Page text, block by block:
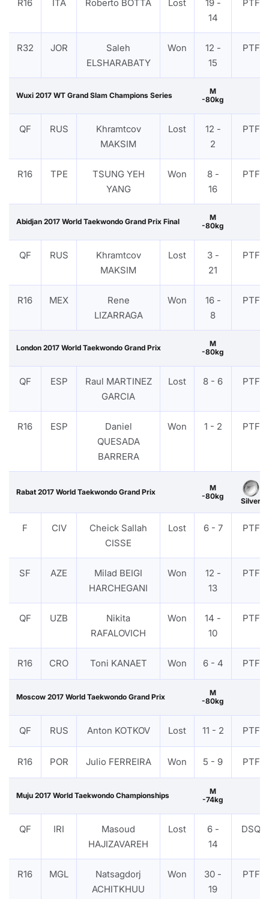
R16 ITA Roberto BOTTA Lost
19 -
14
PTF
R32 JOR
Saleh
ELSHARABATY
Won
12 -
15
PTF
Wuxi 2017 WT Grand Slam Champions Series
M
-80kg
QF RUS
Khramtcov
MAKSIM
Lost
12 -
2
PTF
R16 TPE
TSUNG YEH
YANG
Won
8 -
16
PTF
Abidjan 2017 World Taekwondo Grand Prix Final
M
-80kg
QF RUS
Khramtcov
MAKSIM
Lost
3 -
21
PTF
R16 MEX
Rene
LIZARRAGA
Won
16 -
8
PTF
London 2017 World Taekwondo Grand Prix
M
-80kg
QF ESP
Raul MARTINEZ
GARCIA
Lost 8 - 6 PTF
R16 ESP
Daniel
QUESADA
BARRERA
Won 1 - 2 PTF
Rabat 2017 World Taekwondo Grand Prix
M
-80kg
Silver
F CIV
Cheick Sallah
CISSE
Lost 6 - 7 PTF
SF AZE
Milad BEIGI
HARCHEGANI
Won
12 -
13
PTF
QF UZB
Nikita
RAFALOVICH
Won
14 -
10
PTF
R16 CRO Toni KANAET Won 6 - 4 PTF
Moscow 2017 World Taekwondo Grand Prix
M
-80kg
QF RUS Anton KOTKOV Lost 11 - 2 PTF
R16 POR Julio FERREIRA Won 5 - 9 PTF
Muju 2017 World Taekwondo Championships
M
-74kg
QF IRI
Masoud
HAJIZAVAREH
Lost
6 -
14
DSQ
R16 MGL
Natsagdorj
ACHITKHUU
Won
30 -
19
PTF